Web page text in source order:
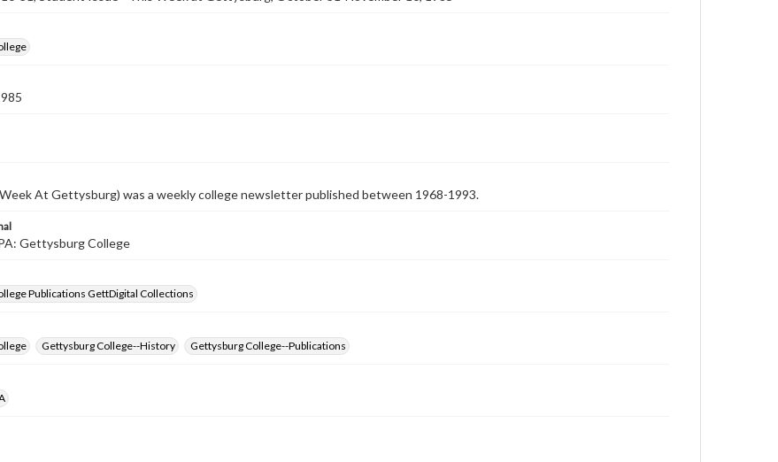
At Gettysburg) was a weekly college newsletter published between 1968-1993.
Gettysburg College
Publications GettDigital Collections
Gettysburg College--History Gettysburg College--Publications